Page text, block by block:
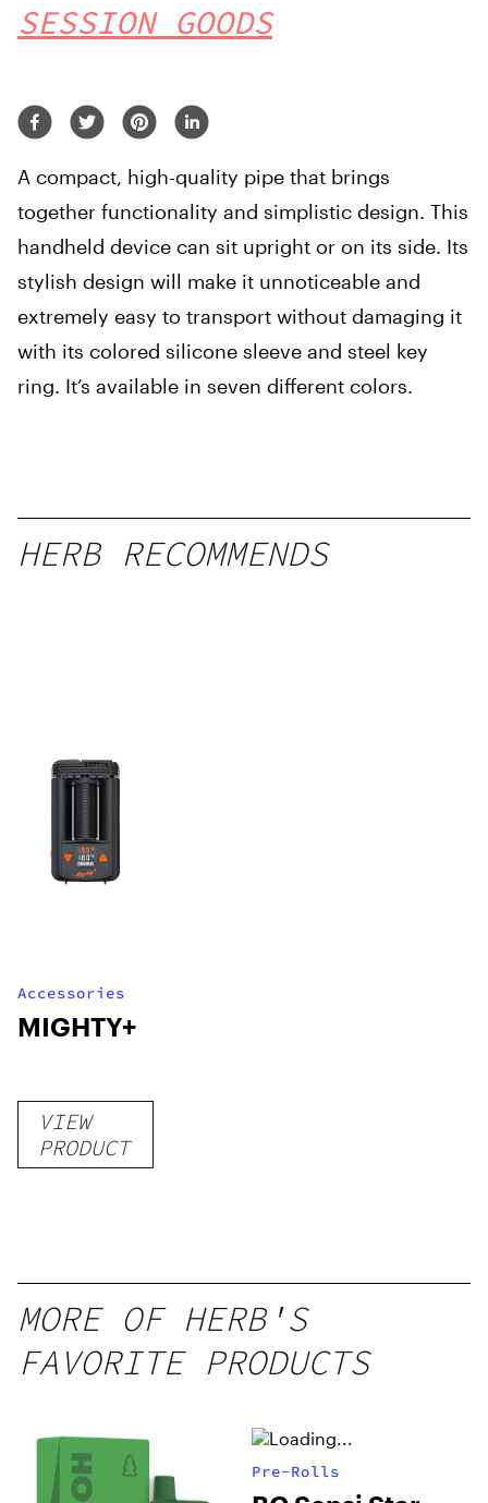
SESSION GOODS
A compact, high-quality pipe that brings
together functionality and simplistic design. This
handheld device can sit upright or on its side. Its
stylish design will make it unnoticeable and
extremely easy to transport without damaging it
with its colored silicone sleeve and steel key
ring. It’s available in seven different colors.
HERB RECOMMENDS
Accessories
MIGHTY+
VIEW
PRODUCT
MORE OF HERB'S
FAVORITE PRODUCTS
Pre-Rolls